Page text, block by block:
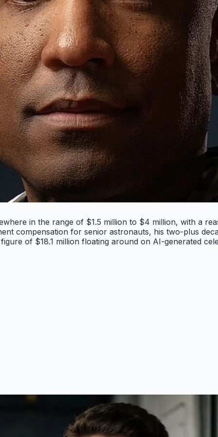
in the range of $1.5 million to $4 million, with a
compensation for senior astronauts, his two-plus
of $18.1 million floating around on AI-generated